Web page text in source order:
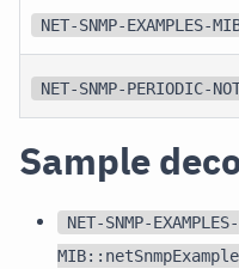
NET-SNMP-EXAMPLES-
NET-SNMP-PERIODIC-
Sample
NET-SNMP-EXAMPLES-